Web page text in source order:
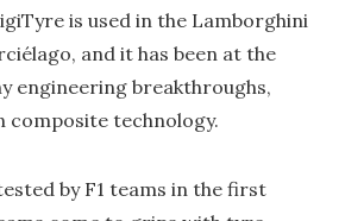
is used in the Lamborghini
and it has been at the
engineering breakthroughs,
composite technology.
by F1 teams in the first